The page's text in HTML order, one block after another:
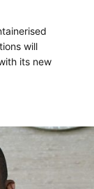
will
its new